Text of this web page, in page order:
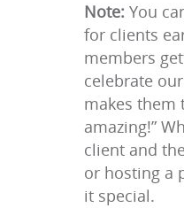
Note: You
for clients
members
celebrate
makes them
amazing!”
client and
or hosting a
it special.